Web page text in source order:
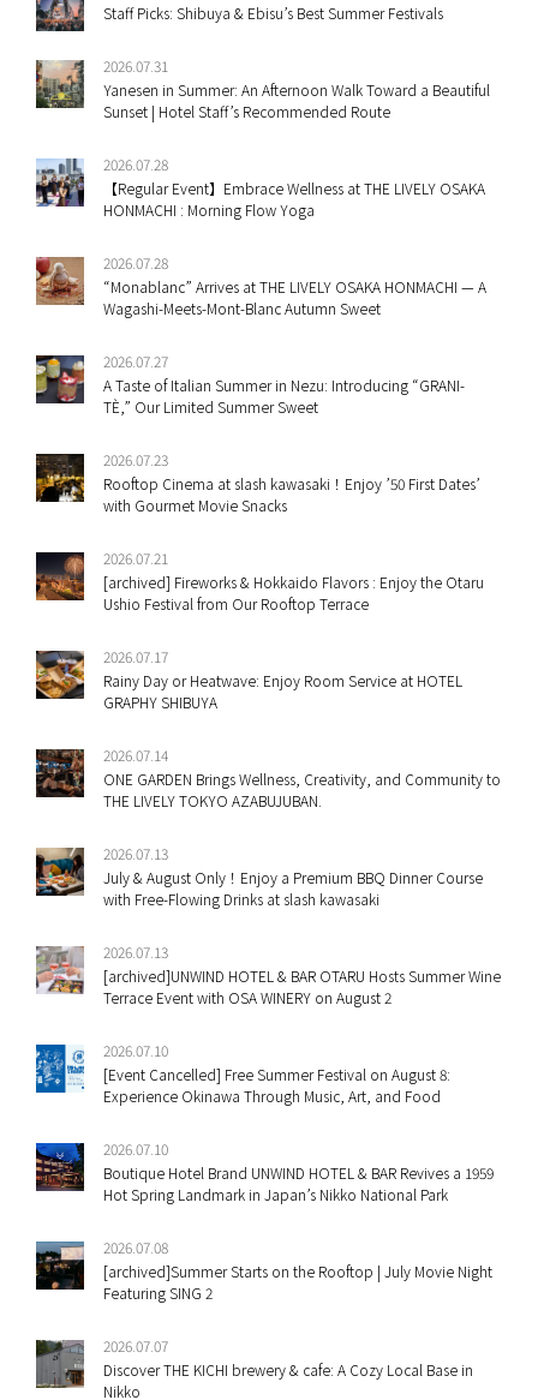
Staff Picks: Shibuya & Ebisu’s Best Summer Festivals
2026.07.31
Yanesen in Summer: An Afternoon Walk Toward a Beautiful
Sunset | Hotel Staff’s Recommended Route
2026.07.28
【Regular Event】Embrace Wellness at THE LIVELY OSAKA
HONMACHI : Morning Flow Yoga
2026.07.28
“Monablanc” Arrives at THE LIVELY OSAKA HONMACHI — A
Wagashi-Meets-Mont-Blanc Autumn Sweet
2026.07.27
A Taste of Italian Summer in Nezu: Introducing “GRANI-
TÈ,” Our Limited Summer Sweet
2026.07.23
Rooftop Cinema at slash kawasaki！Enjoy ’50 First Dates’
with Gourmet Movie Snacks
2026.07.21
[archived] Fireworks & Hokkaido Flavors : Enjoy the Otaru
Ushio Festival from Our Rooftop Terrace
2026.07.17
Rainy Day or Heatwave: Enjoy Room Service at HOTEL
GRAPHY SHIBUYA
2026.07.14
ONE GARDEN Brings Wellness, Creativity, and Community to
THE LIVELY TOKYO AZABUJUBAN.
2026.07.13
July & August Only！Enjoy a Premium BBQ Dinner Course
with Free-Flowing Drinks at slash kawasaki
2026.07.13
[archived]UNWIND HOTEL & BAR OTARU Hosts Summer Wine
Terrace Event with OSA WINERY on August 2
2026.07.10
[Event Cancelled] Free Summer Festival on August 8:
Experience Okinawa Through Music, Art, and Food
2026.07.10
Boutique Hotel Brand UNWIND HOTEL & BAR Revives a 1959
Hot Spring Landmark in Japan’s Nikko National Park
2026.07.08
[archived]Summer Starts on the Rooftop | July Movie Night
Featuring SING 2
2026.07.07
Discover THE KICHI brewery & cafe: A Cozy Local Base in
Nikko